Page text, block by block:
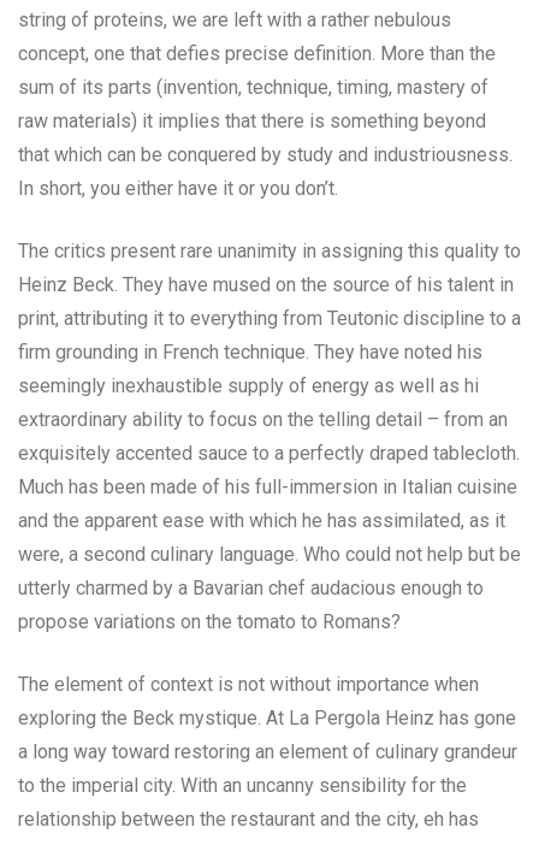
string of proteins, we are left with a rather nebulous
concept, one that defies precise definition. More than the
sum of its parts (invention, technique, timing, mastery of
raw materials) it implies that there is something beyond
that which can be conquered by study and industriousness.
In short, you either have it or you don’t.
The critics present rare unanimity in assigning this quality to
Heinz Beck. They have mused on the source of his talent in
print, attributing it to everything from Teutonic discipline to a
firm grounding in French technique. They have noted his
seemingly inexhaustible supply of energy as well as hi
extraordinary ability to focus on the telling detail – from an
exquisitely accented sauce to a perfectly draped tablecloth.
Much has been made of his full-immersion in Italian cuisine
and the apparent ease with which he has assimilated, as it
were, a second culinary language. Who could not help but be
utterly charmed by a Bavarian chef audacious enough to
propose variations on the tomato to Romans?
The element of context is not without importance when
exploring the Beck mystique. At La Pergola Heinz has gone
a long way toward restoring an element of culinary grandeur
to the imperial city. With an uncanny sensibility for the
relationship between the restaurant and the city, eh has